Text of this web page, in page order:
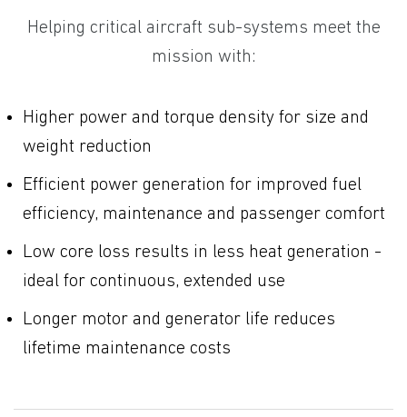
Helping critical aircraft sub-systems meet the
mission with:
Higher power and torque density for size and
weight reduction
Efficient power generation for improved fuel
efficiency, maintenance and passenger comfort
Low core loss results in less heat generation -
ideal for continuous, extended use
Longer motor and generator life reduces
lifetime maintenance costs